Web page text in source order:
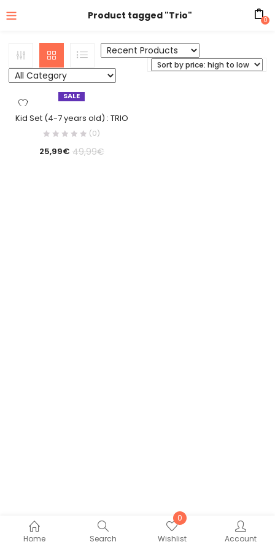
Product tagged "Trio" 0
Home Search
0
Wishlist
Account
SALE
Kid Set (4-7 years old) : TRIO
(0)
25,99€ 49,99€